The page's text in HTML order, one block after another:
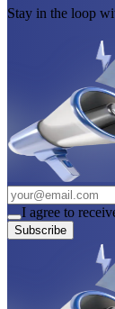
Stay in the loop
I agree to
Subscribe